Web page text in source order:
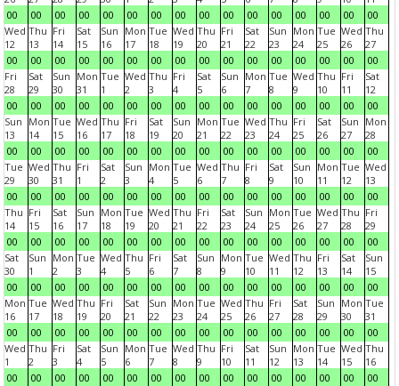
00
00
00
00
00
00
00
00
00
00
00
00
00
00
00
00
Wed
12
00
Thu
13
00
Fri
14
00
Sat
15
00
Sun
16
00
Mon
17
00
Tue
18
00
Wed
19
00
Thu
20
00
Fri
21
00
Sat
22
00
Sun
23
00
Mon
24
00
Tue
25
00
Wed
26
00
Thu
27
00
Fri
28
00
Sat
29
00
Sun
30
00
Mon
31
00
Tue
1
00
Wed
2
00
Thu
3
00
Fri
4
00
Sat
5
00
Sun
6
00
Mon
7
00
Tue
8
00
Wed
9
00
Thu
10
00
Fri
11
00
Sat
12
00
Sun
13
00
Mon
14
00
Tue
15
00
Wed
16
00
Thu
17
00
Fri
18
00
Sat
19
00
Sun
20
00
Mon
21
00
Tue
22
00
Wed
23
00
Thu
24
00
Fri
25
00
Sat
26
00
Sun
27
00
Mon
28
00
Tue
29
00
Wed
30
00
Thu
31
00
Fri
1
00
Sat
2
00
Sun
3
00
Mon
4
00
Tue
5
00
Wed
6
00
Thu
7
00
Fri
8
00
Sat
9
00
Sun
10
00
Mon
11
00
Tue
12
00
Wed
13
00
Thu
14
00
Fri
15
00
Sat
16
00
Sun
17
00
Mon
18
00
Tue
19
00
Wed
20
00
Thu
21
00
Fri
22
00
Sat
23
00
Sun
24
00
Mon
25
00
Tue
26
00
Wed
27
00
Thu
28
00
Fri
29
00
Sat
30
00
Sun
1
00
Mon
2
00
Tue
3
00
Wed
4
00
Thu
5
00
Fri
6
00
Sat
7
00
Sun
8
00
Mon
9
00
Tue
10
00
Wed
11
00
Thu
12
00
Fri
13
00
Sat
14
00
Sun
15
00
Mon
16
00
Tue
17
00
Wed
18
00
Thu
19
00
Fri
20
00
Sat
21
00
Sun
22
00
Mon
23
00
Tue
24
00
Wed
25
00
Thu
26
00
Fri
27
00
Sat
28
00
Sun
29
00
Mon
30
00
Tue
31
00
Wed
1
00
Thu
2
00
Fri
3
00
Sat
4
00
Sun
5
00
Mon
6
00
Tue
7
00
Wed
8
00
Thu
9
00
Fri
10
00
Sat
11
00
Sun
12
00
Mon
13
00
Tue
14
00
Wed
15
00
Thu
16
00